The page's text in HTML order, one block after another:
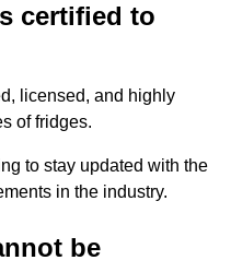
certified to
licensed, and highly
of fridges.
to stay updated with the
in the industry.
be